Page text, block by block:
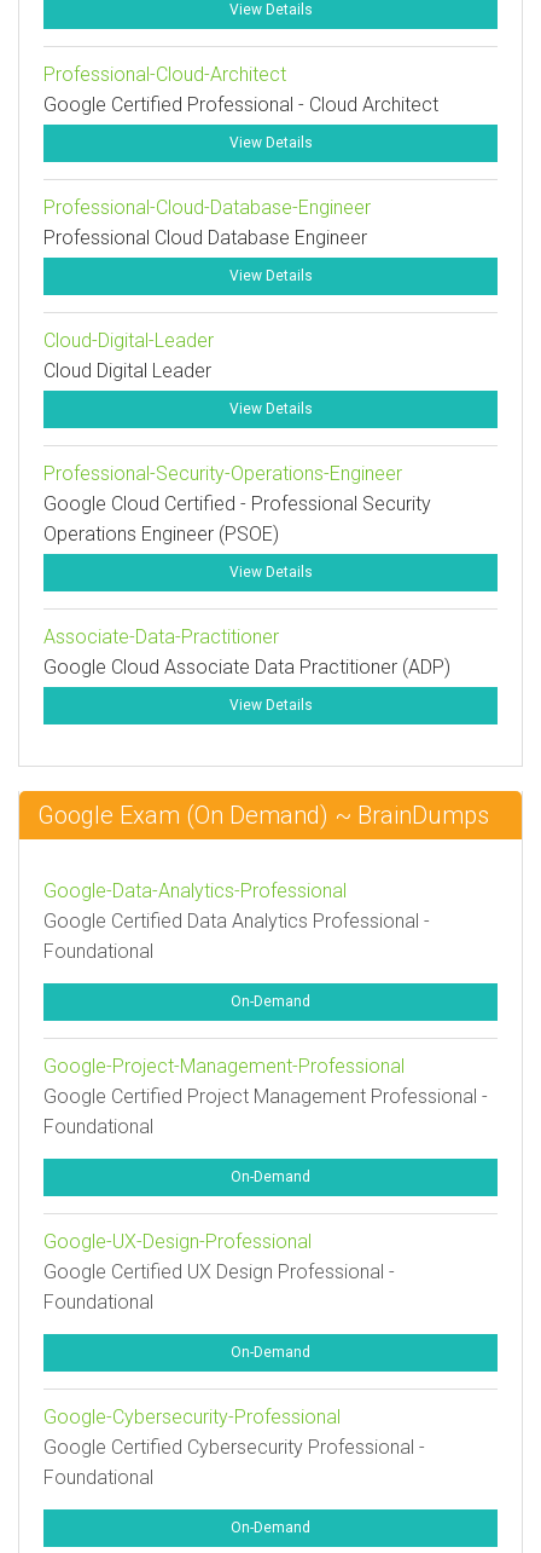
View Details
Professional-Cloud-Architect
Google Certified Professional - Cloud Architect
View Details
Professional-Cloud-Database-Engineer
Professional Cloud Database Engineer
View Details
Cloud-Digital-Leader
Cloud Digital Leader
View Details
Professional-Security-Operations-Engineer
Google Cloud Certified - Professional Security
Operations Engineer (PSOE)
View Details
Associate-Data-Practitioner
Google Cloud Associate Data Practitioner (ADP)
View Details
Google Exam (On Demand) ~ BrainDumps
Google-Data-Analytics-Professional
Google Certified Data Analytics Professional -
Foundational
On-Demand
Google-Project-Management-Professional
Google Certified Project Management Professional -
Foundational
On-Demand
Google-UX-Design-Professional
Google Certified UX Design Professional -
Foundational
On-Demand
Google-Cybersecurity-Professional
Google Certified Cybersecurity Professional -
Foundational
On-Demand